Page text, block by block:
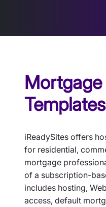
Templates
iReadySites offers
for residential,
mortgage
of a subscription-
includes hosting,
access, default